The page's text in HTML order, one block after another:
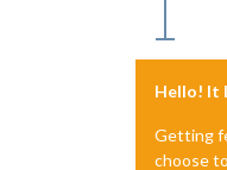
Hello! It
Getting
choose